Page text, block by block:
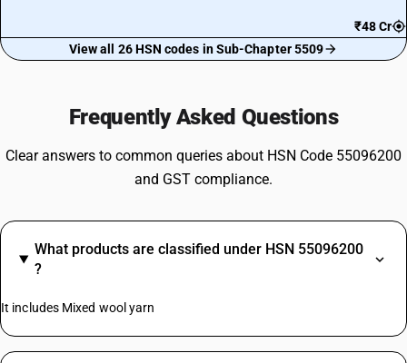
₹48 Cr
View all 26 HSN codes in Sub-Chapter 5509
Frequently Asked Questions
Clear answers to common queries about HSN Code 55096200
and GST compliance.
What products are classified under HSN 55096200
?
It includes Mixed wool yarn